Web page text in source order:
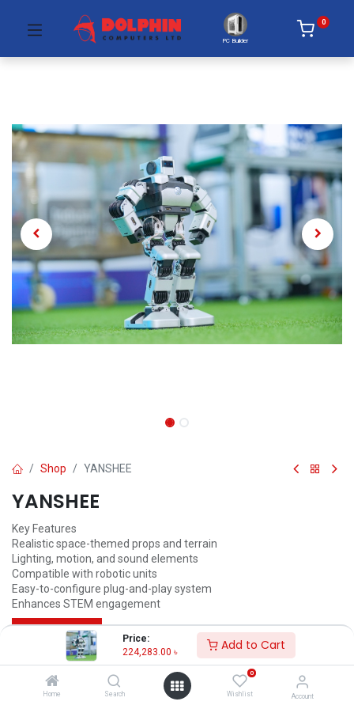
Price:
224,283.00 ৳ Add to Cart
Home Search
0
Wishlist Account
PC Builder
0
Shop YANSHEE
YANSHEE
Key Features
Realistic space-themed props and terrain
Lighting, motion, and sound elements
Compatible with robotic units
Easy-to-configure plug-and-play system
Enhances STEM engagement
Call for Price